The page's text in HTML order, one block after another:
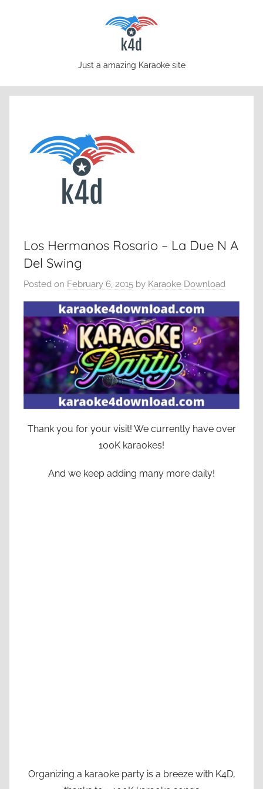
karaoke4download.com
Just a amazing Karaoke site
Los Hermanos Rosario – La Due N A
Del Swing
Posted on February 6, 2015 by Karaoke Download
Thank you for your visit! We currently have over
100K karaokes!
And we keep adding many more daily!
Organizing a karaoke party is a breeze with K4D,